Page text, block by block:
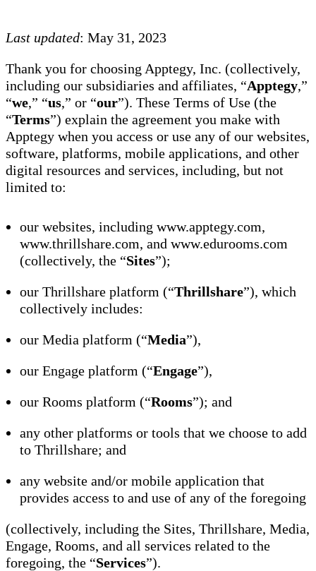
Last updated: May 31, 2023
Thank you for choosing Apptegy, Inc. (collectively,
including our subsidiaries and affiliates, “Apptegy,”
“we,” “us,” or “our”). These Terms of Use (the
“Terms”) explain the agreement you make with
Apptegy when you access or use any of our websites,
software, platforms, mobile applications, and other
digital resources and services, including, but not
limited to:
our websites, including www.apptegy.com,
www.thrillshare.com, and www.edurooms.com
(collectively, the “Sites”);
our Thrillshare platform (“Thrillshare”), which
collectively includes:
our Media platform (“Media”),
our Engage platform (“Engage”),
our Rooms platform (“Rooms”); and
any other platforms or tools that we choose to add
to Thrillshare; and
any website and/or mobile application that
provides access to and use of any of the foregoing
(collectively, including the Sites, Thrillshare, Media,
Engage, Rooms, and all services related to the
foregoing, the “Services”).